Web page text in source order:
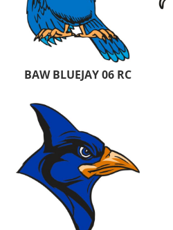
BAW BLUEJAY 06 RC